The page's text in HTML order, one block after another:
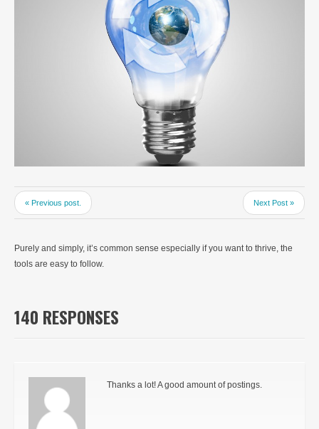
« Previous post. Next Post »
Purely and simply, it’s common sense especially if you want to thrive, the
tools are easy to follow.
140 RESPONSES
Thanks a lot! A good amount of postings.